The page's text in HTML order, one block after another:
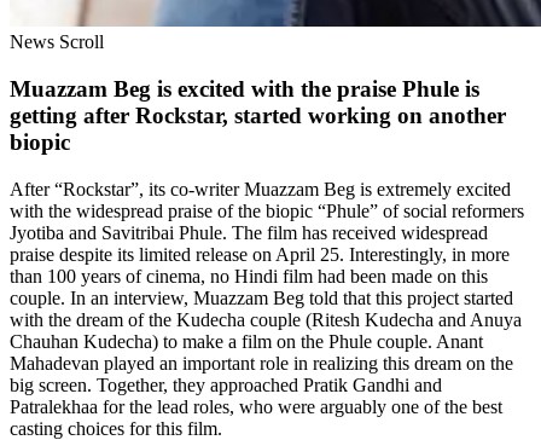
News Scroll
Muazzam Beg is excited with the praise Phule is
getting after Rockstar, started working on another
biopic
After “Rockstar”, its co-writer Muazzam Beg is extremely excited
with the widespread praise of the biopic “Phule” of social reformers
Jyotiba and Savitribai Phule. The film has received widespread
praise despite its limited release on April 25. Interestingly, in more
than 100 years of cinema, no Hindi film had been made on this
couple. In an interview, Muazzam Beg told that this project started
with the dream of the Kudecha couple (Ritesh Kudecha and Anuya
Chauhan Kudecha) to make a film on the Phule couple. Anant
Mahadevan played an important role in realizing this dream on the
big screen. Together, they approached Pratik Gandhi and
Patralekhaa for the lead roles, who were arguably one of the best
casting choices for this film.